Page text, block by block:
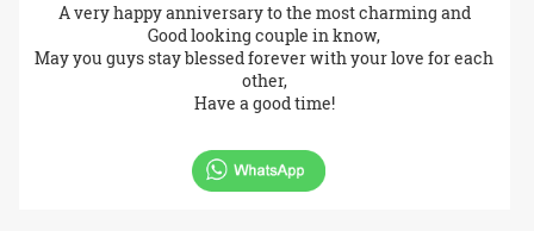
A very happy anniversary to the most charming and
Good looking couple in know,
May you guys stay blessed forever with your love for each
other,
Have a good time!